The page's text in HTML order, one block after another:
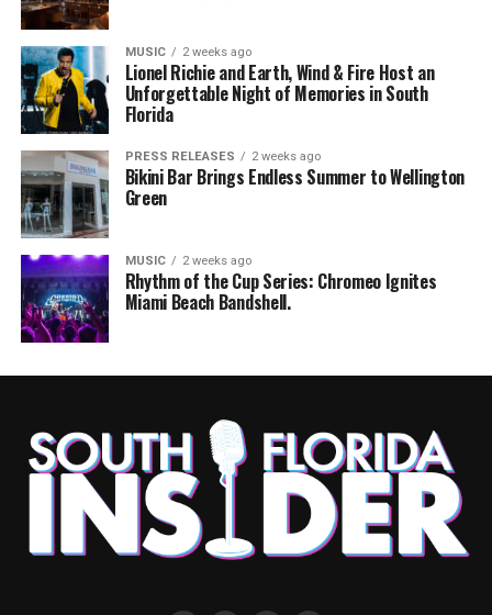
MUSIC 2 weeks ago
Lionel Richie and Earth, Wind & Fire Host an
Unforgettable Night of Memories in South
Florida
PRESS RELEASES 2 weeks ago
Bikini Bar Brings Endless Summer to Wellington
Green
MUSIC 2 weeks ago
Rhythm of the Cup Series: Chromeo Ignites
Miami Beach Bandshell.